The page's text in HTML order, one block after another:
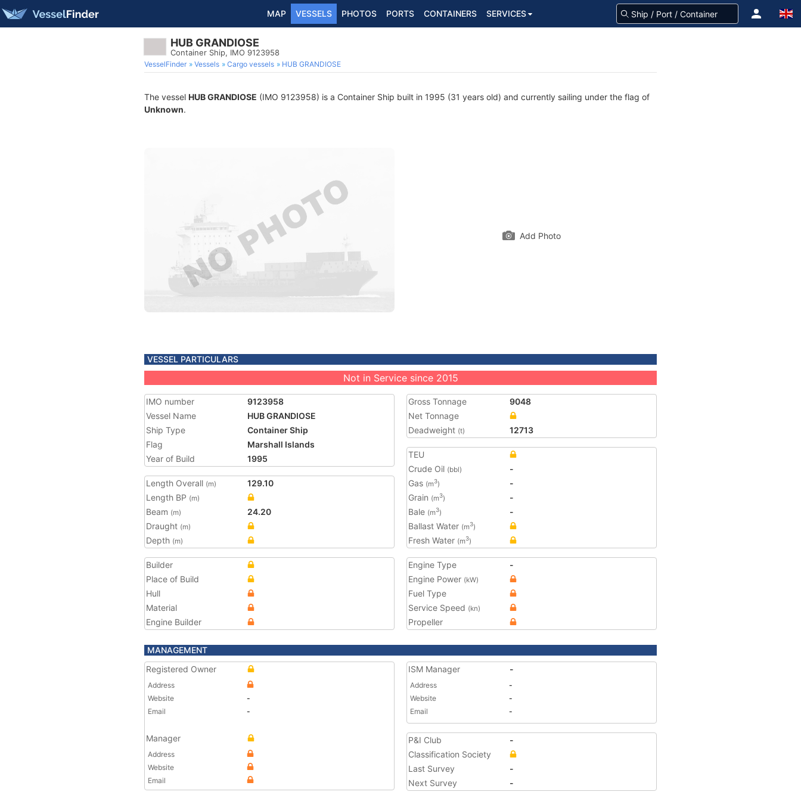
MAP VESSELS PHOTOS PORTS CONTAINERS SERVICES
HUB GRANDIOSE
Container Ship, IMO 9123958
VesselFinder Vessels Cargo vessels HUB GRANDIOSE
The vessel HUB GRANDIOSE (IMO 9123958) is a Container Ship built in 1995 (31 years old) and currently sailing under the flag of
Unknown.
Add Photo
VESSEL PARTICULARS
Not in Service since 2015
IMO number
9123958
Vessel Name
HUB GRANDIOSE
Ship Type
Container Ship
Flag
Marshall Islands
Year of Build
1995
Length Overall (m)
129.10
Length BP (m)
Beam (m)
24.20
Draught (m)
Depth (m)
Gross Tonnage
9048
Net Tonnage
Deadweight (t) 12713
TEU
Crude Oil (bbl)
-
Gas (m3)
-
Grain (m3)
-
Bale (m3)
-
Ballast Water (m3)
Fresh Water (m3)
Builder
Place of Build
Hull
Material
Engine Builder
Engine Type
-
Engine Power (kW)
Fuel Type
Service Speed (kn)
Propeller
MANAGEMENT
Registered Owner
Address
Website
-
Email
-
Manager
Address
Website
Email
ISM Manager -
Address
-
Website
-
Email
-
P&I Club
-
Classification Society
Last Survey
-
Next Survey
-